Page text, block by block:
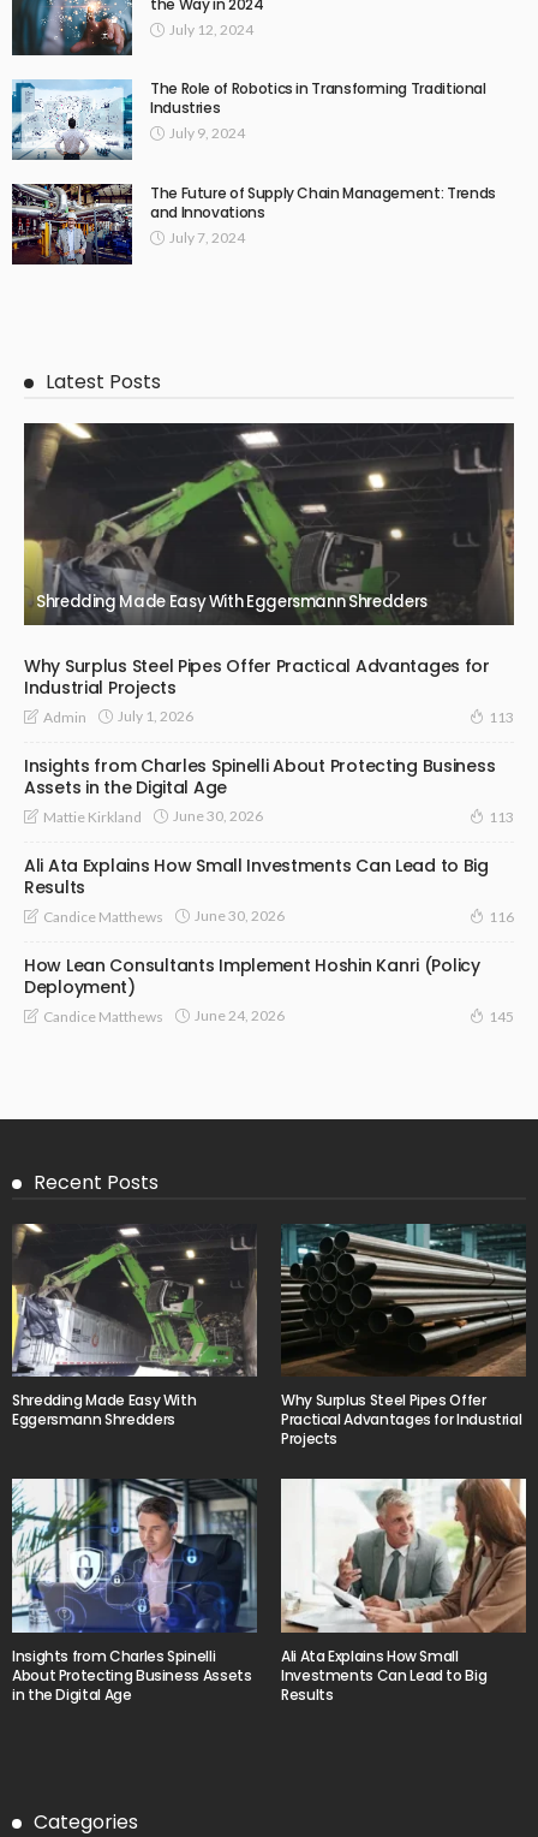
July 12, 2024
The Role of Robotics in Transforming Traditional
Industries
July 9, 2024
The Future of Supply Chain Management: Trends
and Innovations
July 7, 2024
Latest Posts
Shredding Made Easy With Eggersmann Shredders
Why Surplus Steel Pipes Offer Practical Advantages for
Industrial Projects
Admin July 1, 2026 113
Insights from Charles Spinelli About Protecting Business
Assets in the Digital Age
Mattie Kirkland June 30, 2026 113
Ali Ata Explains How Small Investments Can Lead to Big
Results
Candice Matthews June 30, 2026 116
How Lean Consultants Implement Hoshin Kanri (Policy
Deployment)
Candice Matthews June 24, 2026 145
Recent Posts
Shredding Made Easy With
Eggersmann Shredders
Why Surplus Steel Pipes Offer
Practical Advantages for Industrial
Projects
Insights from Charles Spinelli
About Protecting Business Assets
in the Digital Age
Ali Ata Explains How Small
Investments Can Lead to Big
Results
Categories